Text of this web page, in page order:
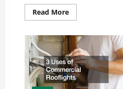
Read MoreRead
more
Dental
Marketing
Techniques
for
Practice
Growth